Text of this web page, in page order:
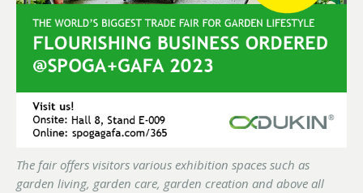
The fair offers visitors various exhibition spaces such as
garden living, garden care, garden creation and above all